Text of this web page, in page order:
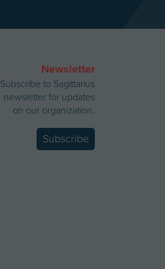
Newsletter
Subscribe to Sagittarius
newsletter for updates
on our organization.
Subscribe